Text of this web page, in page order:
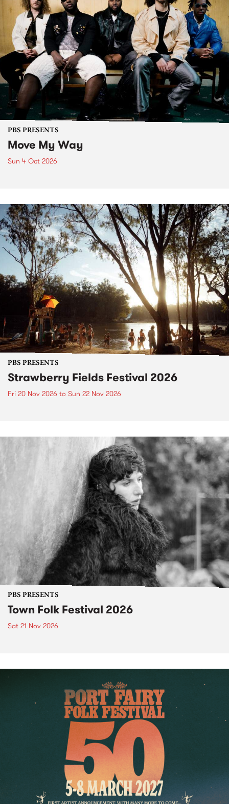
PBS PRESENTS
Move My Way
Sun 4 Oct 2026
PBS PRESENTS
Strawberry Fields Festival 2026
Fri 20 Nov 2026 to Sun 22 Nov 2026
PBS PRESENTS
Town Folk Festival 2026
Sat 21 Nov 2026